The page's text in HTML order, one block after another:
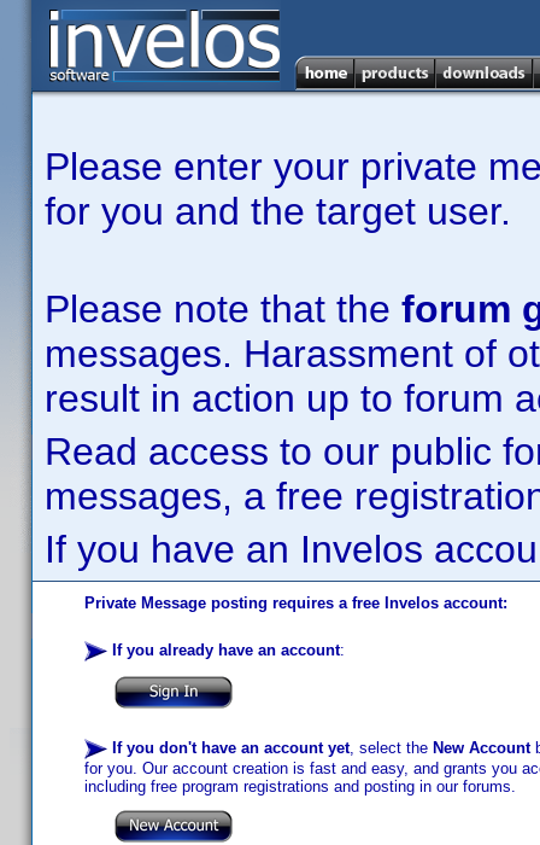
Please enter your private
for you and the target user.
Please note that the forum
messages. Harassment of
result in action up to forum
Read access to our public
messages, a free
If you have an Invelos
Private Message posting requires a free Invelos account:
If you already have an account:
If you don't have an account yet, select the New Account
for you. Our account creation is fast and easy, and grants you
including free program registrations and posting in our forums.